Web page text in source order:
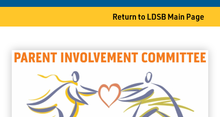
80 S. Clarkson Street
Thunder Bay, ON P7B 4W8
Phone
807-767-1631
Fax 807-768-8725
Return to LDSB Main Page